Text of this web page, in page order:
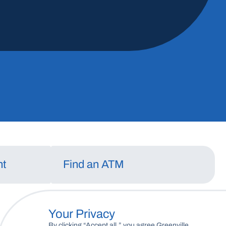
Find an ATM
Your Privacy